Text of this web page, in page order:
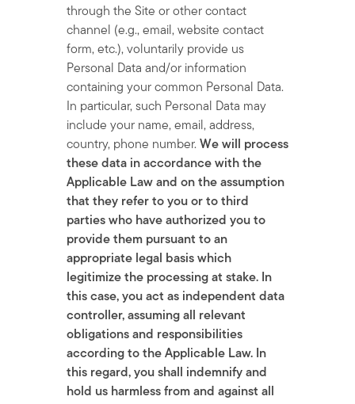
through the Site or other contact
channel (e.g., email, website contact
form, etc.), voluntarily provide us
Personal Data and/or information
containing your common Personal Data.
In particular, such Personal Data may
include your name, email, address,
country, phone number. We will process
these data in accordance with the
Applicable Law and on the assumption
that they refer to you or to third
parties who have authorized you to
provide them pursuant to an
appropriate legal basis which
legitimize the processing at stake. In
this case, you act as independent data
controller, assuming all relevant
obligations and responsibilities
according to the Applicable Law. In
this regard, you shall indemnify and
hold us harmless from and against all